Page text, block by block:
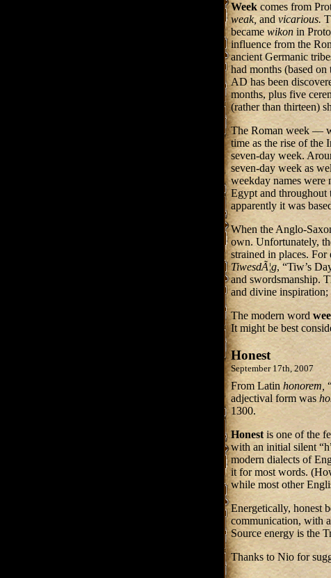
Week comes from
weak,and vicarious.
became wikon in
influence from the
ancient Germanic
had months (based
AD has been
months, plus five
(rather than thirteen)
The Roman week —
time as the rise of the
seven-day week.
seven-day week as
weekday names were
Egypt and throughout
apparently it was
When the Anglo-
own. Unfortunately,
strained in places. For
TiwesdÃ¦g, “Tiw’s
and swordsmanship.
and divine
The modern word
It might be best
Honest
September 17th, 2007
From Latin honorem,
adjectival form was
1300.
Honest is one of the
with an initial silent
modern dialects of
it for most words.
while most other
Energetically, honest
communication, with
Source energy is the
Thanks to Nio for